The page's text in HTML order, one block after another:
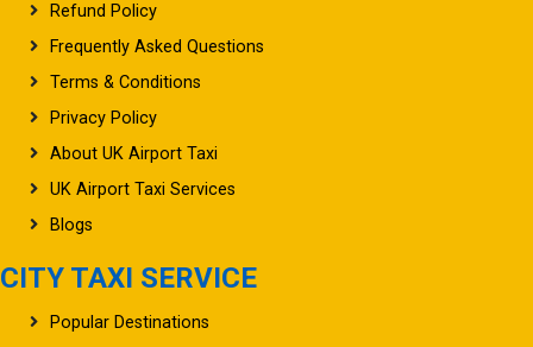
Refund Policy
Frequently Asked Questions
Terms & Conditions
Privacy Policy
About UK Airport Taxi
UK Airport Taxi Services
Blogs
CITY TAXI SERVICE
Popular Destinations